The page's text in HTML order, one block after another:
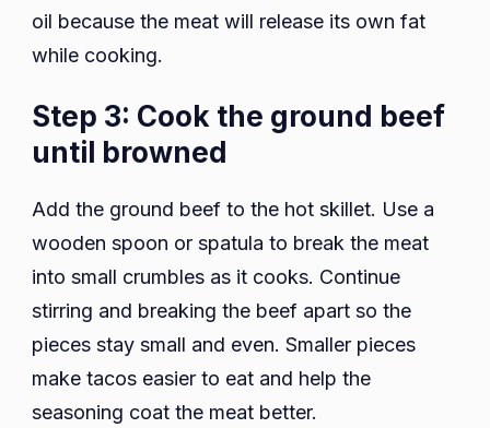
oil because the meat will release its own fat
while cooking.
Step 3: Cook the ground beef
until browned
Add the ground beef to the hot skillet. Use a
wooden spoon or spatula to break the meat
into small crumbles as it cooks. Continue
stirring and breaking the beef apart so the
pieces stay small and even. Smaller pieces
make tacos easier to eat and help the
seasoning coat the meat better.